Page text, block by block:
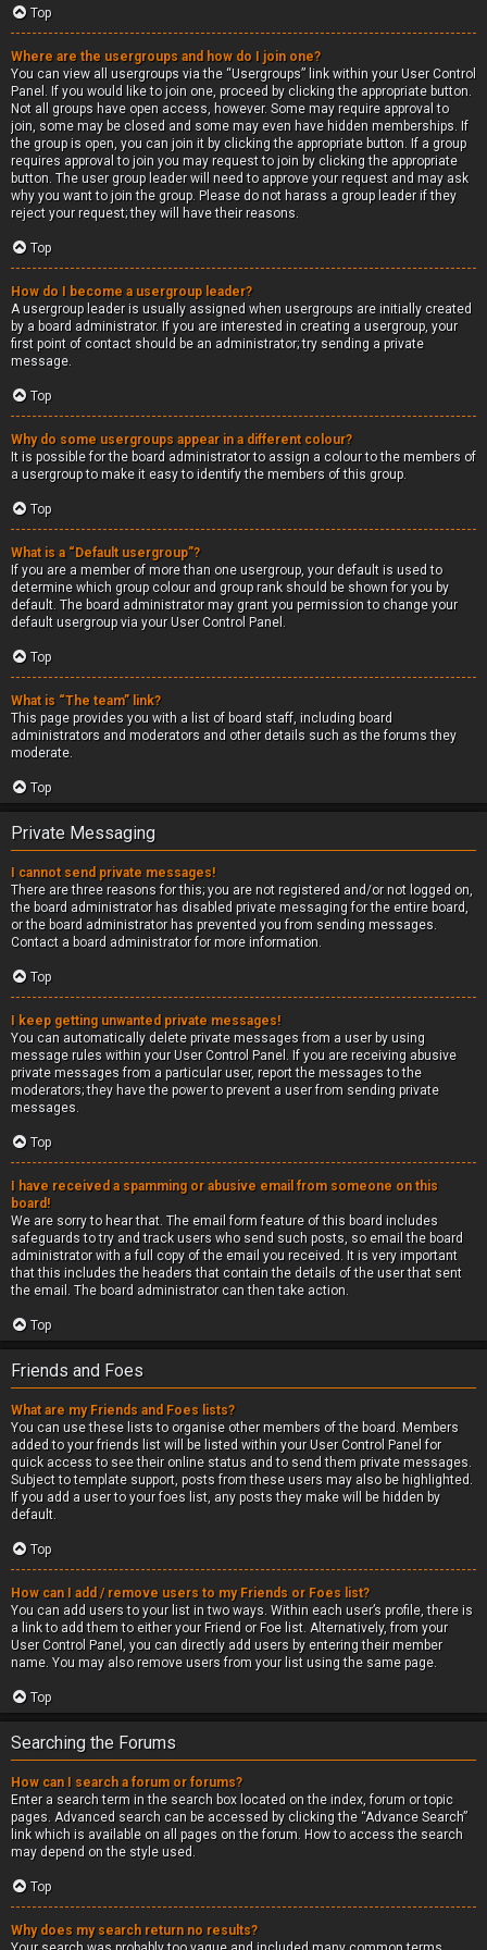
Top
Where are the usergroups and how do I join one?
You can view all usergroups via the “Usergroups” link within your User Control
Panel. If you would like to join one, proceed by clicking the appropriate button.
Not all groups have open access, however. Some may require approval to
join, some may be closed and some may even have hidden memberships. If
the group is open, you can join it by clicking the appropriate button. If a group
requires approval to join you may request to join by clicking the appropriate
button. The user group leader will need to approve your request and may ask
why you want to join the group. Please do not harass a group leader if they
reject your request; they will have their reasons.
Top
How do I become a usergroup leader?
A usergroup leader is usually assigned when usergroups are initially created
by a board administrator. If you are interested in creating a usergroup, your
first point of contact should be an administrator; try sending a private
message.
Top
Why do some usergroups appear in a different colour?
It is possible for the board administrator to assign a colour to the members of
a usergroup to make it easy to identify the members of this group.
Top
What is a “Default usergroup”?
If you are a member of more than one usergroup, your default is used to
determine which group colour and group rank should be shown for you by
default. The board administrator may grant you permission to change your
default usergroup via your User Control Panel.
Top
What is “The team” link?
This page provides you with a list of board staff, including board
administrators and moderators and other details such as the forums they
moderate.
Top
Private Messaging
I cannot send private messages!
There are three reasons for this; you are not registered and/or not logged on,
the board administrator has disabled private messaging for the entire board,
or the board administrator has prevented you from sending messages.
Contact a board administrator for more information.
Top
I keep getting unwanted private messages!
You can automatically delete private messages from a user by using
message rules within your User Control Panel. If you are receiving abusive
private messages from a particular user, report the messages to the
moderators; they have the power to prevent a user from sending private
messages.
Top
I have received a spamming or abusive email from someone on this
board!
We are sorry to hear that. The email form feature of this board includes
safeguards to try and track users who send such posts, so email the board
administrator with a full copy of the email you received. It is very important
that this includes the headers that contain the details of the user that sent
the email. The board administrator can then take action.
Top
Friends and Foes
What are my Friends and Foes lists?
You can use these lists to organise other members of the board. Members
added to your friends list will be listed within your User Control Panel for
quick access to see their online status and to send them private messages.
Subject to template support, posts from these users may also be highlighted.
If you add a user to your foes list, any posts they make will be hidden by
default.
Top
How can I add / remove users to my Friends or Foes list?
You can add users to your list in two ways. Within each user’s profile, there is
a link to add them to either your Friend or Foe list. Alternatively, from your
User Control Panel, you can directly add users by entering their member
name. You may also remove users from your list using the same page.
Top
Searching the Forums
How can I search a forum or forums?
Enter a search term in the search box located on the index, forum or topic
pages. Advanced search can be accessed by clicking the “Advance Search”
link which is available on all pages on the forum. How to access the search
may depend on the style used.
Top
Why does my search return no results?